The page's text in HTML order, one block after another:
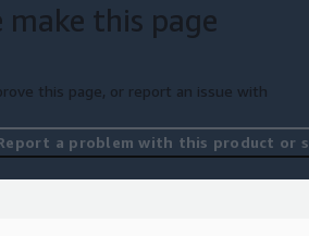
make this page
this page, or report an issue with
a problem with this product or